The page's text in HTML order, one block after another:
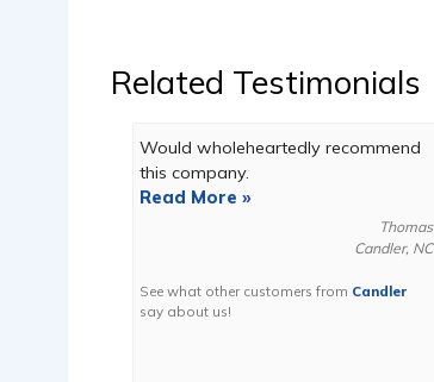
Related Testimonials
Would wholeheartedly recommend
this company.
Read More »
Thomas
Candler, NC
See what other customers from Candler
say about us!